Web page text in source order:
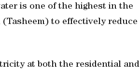
is one of the highest in the
to effectively reduce
at both the residential and